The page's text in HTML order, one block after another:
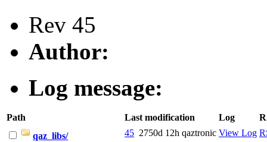
Rev 45
Author:
Log message:
Path Last modification Log
qaz_libs/
45 2750d 12h qaztronic View Log